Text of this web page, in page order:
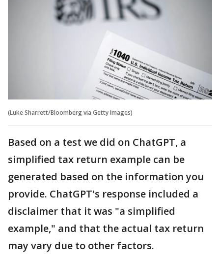
(Luke Sharrett/Bloomberg via Getty Images)
Based on a test we did on ChatGPT, a
simplified tax return example can be
generated based on the information you
provide. ChatGPT's response included a
disclaimer that it was "a simplified
example," and that the actual tax return
may vary due to other factors.